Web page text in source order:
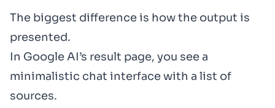
The biggest difference is how the output is
presented.
In Google AI’s result page, you see a
minimalistic chat interface with a list of
sources.